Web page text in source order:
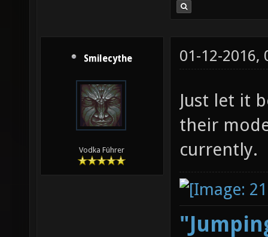
Smilecythe
Vodka Führer
01-12-2016,
Just let it
their
currently.